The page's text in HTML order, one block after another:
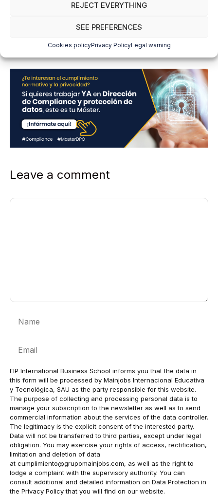
REJECT EVERYTHING
SEE PREFERENCES
Cookies policyPrivacy PolicyLegal warning
Leave a comment
Comment
EIP International Business School informs you that the data in
this form will be processed by Mainjobs Internacional Educativa
y Tecnológica, SAU as the party responsible for this website.
The purpose of collecting and processing personal data is to
manage your subscription to the newsletter as well as to send
commercial information about the services of the data controller.
The legitimacy is the explicit consent of the interested party.
Data will not be transferred to third parties, except under legal
obligation. You may exercise your rights of access, rectification,
limitation and deletion of data
at cumplimiento@grupomainjobs.com, as well as the right to
lodge a complaint with the supervisory authority. You can
consult additional and detailed information on Data Protection in
the Privacy Policy that you will find on our website.